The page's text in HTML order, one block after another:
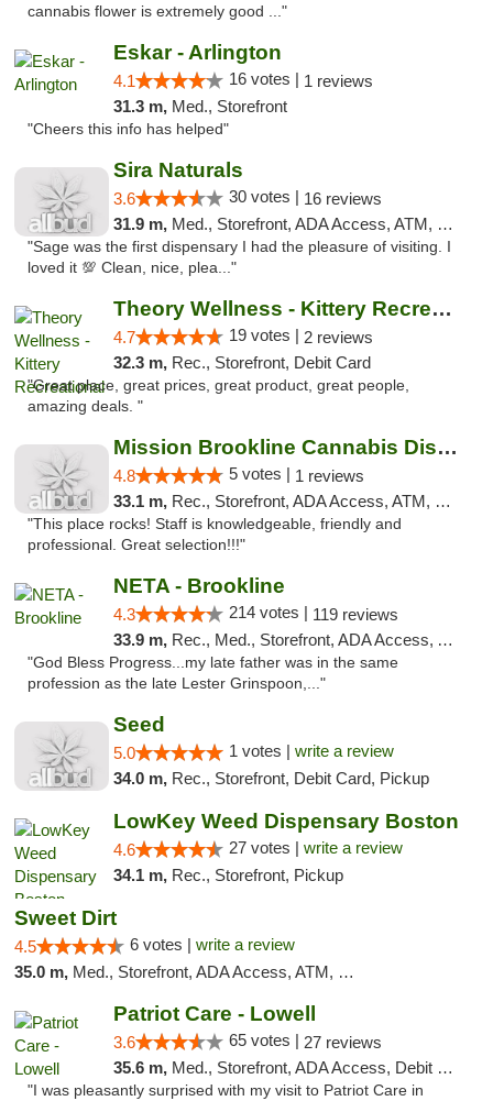
cannabis flower is extremely good ..."
Eskar - Arlington
4.1 16 votes | 1 reviews
31.3 m, Med., Storefront
"Cheers this info has helped"
Sira Naturals
3.6 30 votes | 16 reviews
31.9 m, Med., Storefront, ADA Access, ATM, Debit Card
"Sage was the first dispensary I had the pleasure of visiting. I
loved it 💯 Clean, nice, plea..."
Theory Wellness - Kittery Recreational
4.7 19 votes | 2 reviews
32.3 m, Rec., Storefront, Debit Card
"Great place, great prices, great product, great people,
amazing deals. "
Mission Brookline Cannabis Dispensary
4.8 5 votes | 1 reviews
33.1 m, Rec., Storefront, ADA Access, ATM, Debit Card, Pickup
"This place rocks! Staff is knowledgeable, friendly and
professional. Great selection!!!"
NETA - Brookline
4.3 214 votes | 119 reviews
33.9 m, Rec., Med., Storefront, ADA Access, ATM, Debit Card, Delivery, Pickup
"God Bless Progress...my late father was in the same
profession as the late Lester Grinspoon,..."
Seed
5.0 1 votes | write a review
34.0 m, Rec., Storefront, Debit Card, Pickup
LowKey Weed Dispensary Boston
4.6 27 votes | write a review
34.1 m, Rec., Storefront, Pickup
Sweet Dirt
4.5 6 votes | write a review
35.0 m, Med., Storefront, ADA Access, ATM, Debit Card
Patriot Care - Lowell
3.6 65 votes | 27 reviews
35.6 m, Med., Storefront, ADA Access, Debit Card
"I was pleasantly surprised with my visit to Patriot Care in